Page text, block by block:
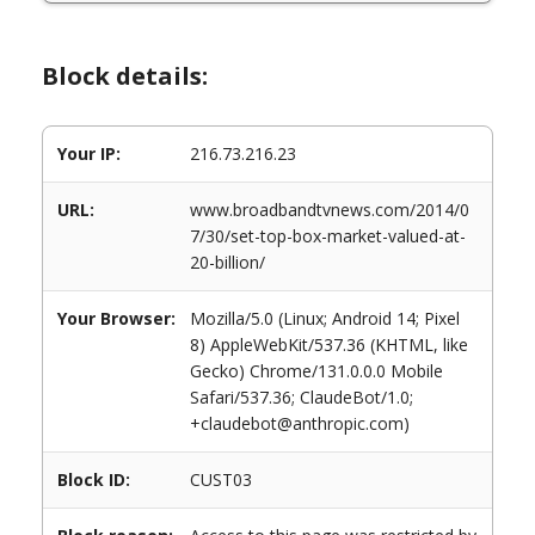
Block details:
Your IP: 216.73.216.23
URL:
www.broadbandtvnews.com/2014/0
7/30/set-top-box-market-valued-at-
20-billion/
Your Browser:
Mozilla/5.0 (Linux; Android 14; Pixel
8) AppleWebKit/537.36 (KHTML, like
Gecko) Chrome/131.0.0.0 Mobile
Safari/537.36; ClaudeBot/1.0;
+claudebot@anthropic.com)
Block ID: CUST03